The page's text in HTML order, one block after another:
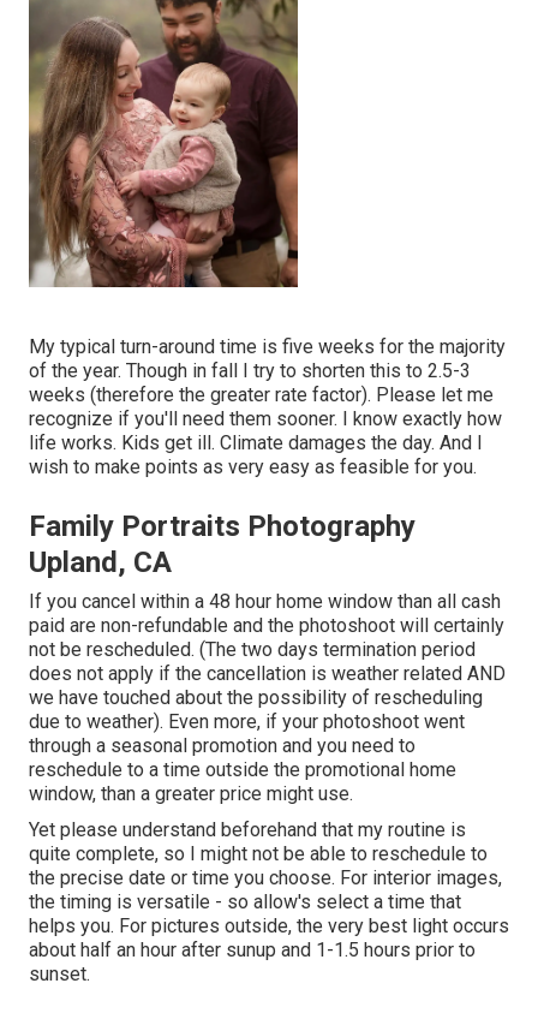
My typical turn-around time is five weeks for the majority
of the year. Though in fall I try to shorten this to 2.5-3
weeks (therefore the greater rate factor). Please let me
recognize if you'll need them sooner. I know exactly how
life works. Kids get ill. Climate damages the day. And I
wish to make points as very easy as feasible for you.
Family Portraits Photography
Upland, CA
If you cancel within a 48 hour home window than all cash
paid are non-refundable and the photoshoot will certainly
not be rescheduled. (The two days termination period
does not apply if the cancellation is weather related AND
we have touched about the possibility of rescheduling
due to weather). Even more, if your photoshoot went
through a seasonal promotion and you need to
reschedule to a time outside the promotional home
window, than a greater price might use.
Yet please understand beforehand that my routine is
quite complete, so I might not be able to reschedule to
the precise date or time you choose. For interior images,
the timing is versatile - so allow's select a time that
helps you. For pictures outside, the very best light occurs
about half an hour after sunup and 1-1.5 hours prior to
sunset.